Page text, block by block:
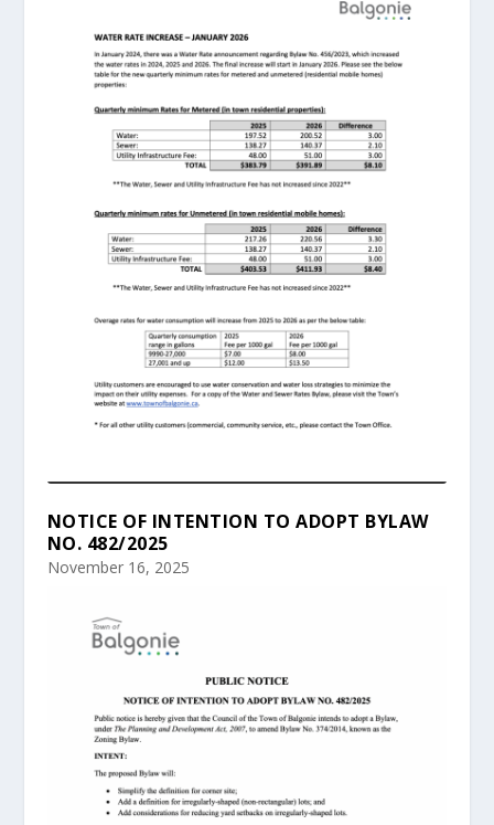
NOTICE OF INTENTION TO ADOPT BYLAW
NO. 482/2025
November 16, 2025